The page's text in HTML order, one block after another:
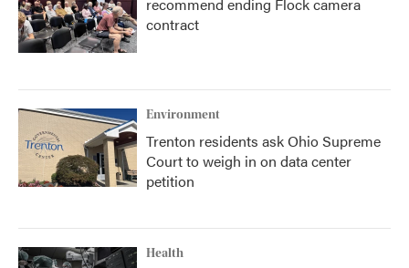
contract
Environment
Trenton residents ask Ohio Supreme
Court to weigh in on data center
petition
Health